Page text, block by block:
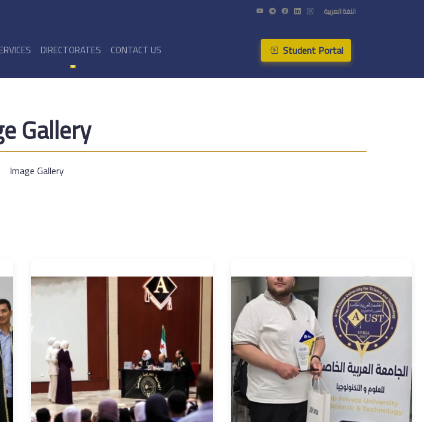
اللغة العربية
DIRECTORATES CONTACT US Student Portal
Gallery
Image Gallery